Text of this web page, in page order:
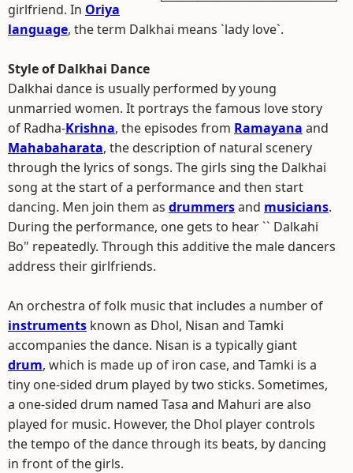
girlfriend. In Oriya
language, the term Dalkhai means `lady love`.
Style of Dalkhai Dance
Dalkhai dance is usually performed by young
unmarried women. It portrays the famous love story
of Radha-Krishna, the episodes from Ramayana and
Mahabaharata, the description of natural scenery
through the lyrics of songs. The girls sing the Dalkhai
song at the start of a performance and then start
dancing. Men join them as drummersand musicians.
During the performance, one gets to hear `` Dalkahi
Bo" repeatedly. Through this additive the male dancers
address their girlfriends.
An orchestra of folk music that includes a number of
instruments known as Dhol, Nisan and Tamki
accompanies the dance. Nisan is a typically giant
drum, which is made up of iron case, and Tamki is a
tiny one-sided drum played by two sticks. Sometimes,
a one-sided drum named Tasa and Mahuri are also
played for music. However, the Dhol player controls
the tempo of the dance through its beats, by dancing
in front of the girls.